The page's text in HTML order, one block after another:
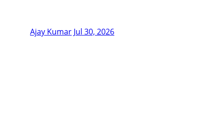
Ajay Kumar Jul 30, 2026